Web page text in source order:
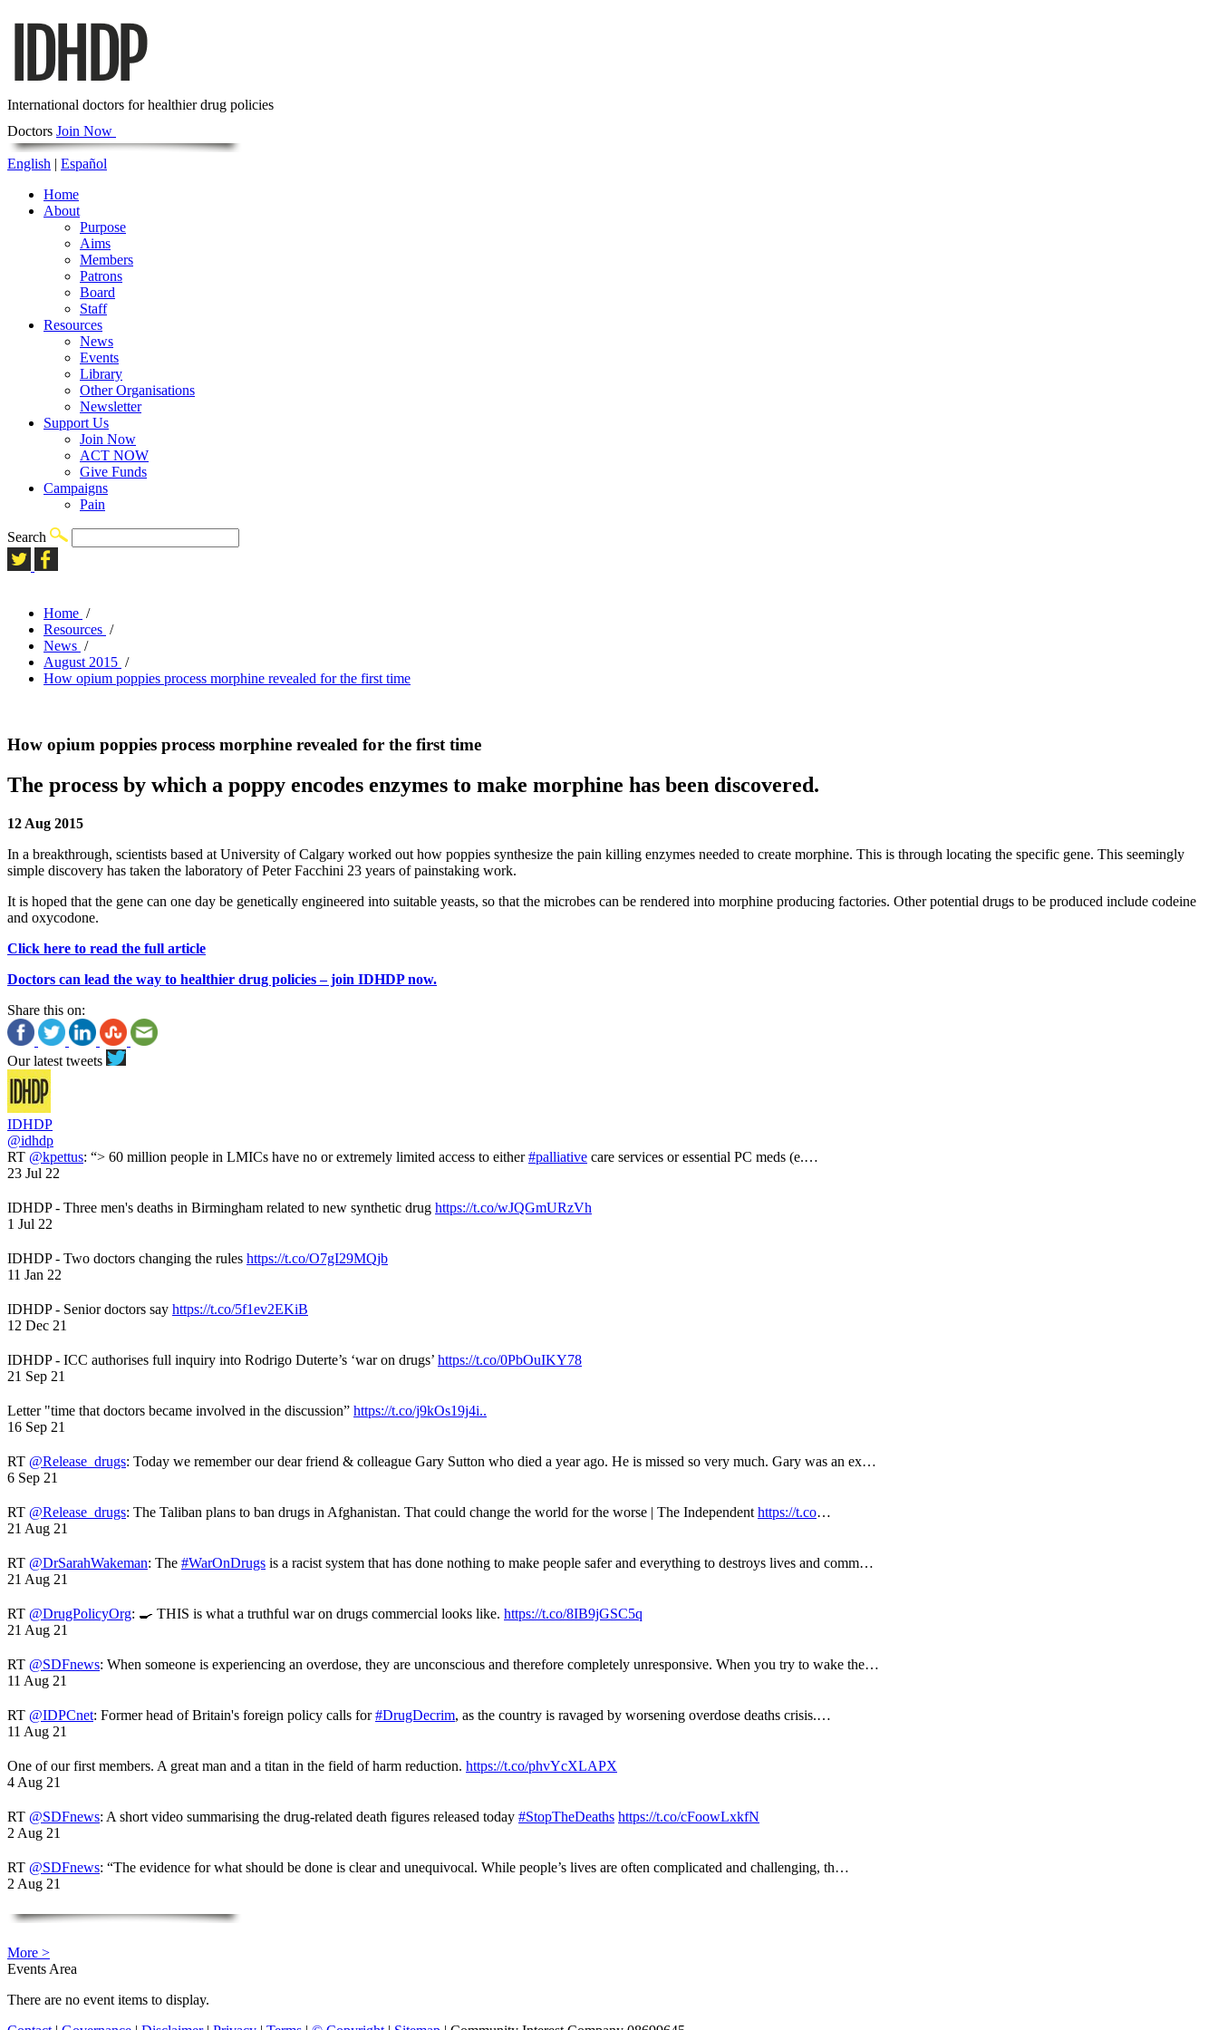
International doctors for healthier drug policies
Doctors Join Now
English | Español
Home
About
Purpose
Aims
Members
Patrons
Board
Staff
Resources
News
Events
Library
Other Organisations
Newsletter
Support Us
Join Now
ACT NOW
Give Funds
Campaigns
Pain
Search
Home /
Resources /
News /
August 2015 /
How opium poppies process morphine revealed for the first time
How opium poppies process morphine revealed for the first time
The process by which a poppy encodes enzymes to make morphine has been discovered.
12 Aug 2015
In a breakthrough, scientists based at University of Calgary worked out how poppies synthesize the pain killing enzymes needed to create morphine. This is through locating the specific gene. This seemingly
simple discovery has taken the laboratory of Peter Facchini 23 years of painstaking work.
It is hoped that the gene can one day be genetically engineered into suitable yeasts, so that the microbes can be rendered into morphine producing factories. Other potential drugs to be produced include codeine
and oxycodone.
Click here to read the full article
Doctors can lead the way to healthier drug policies – join IDHDP now.
Share this on:
Our latest tweets
IDHDP
@idhdp
RT @kpettus: “> 60 million people in LMICs have no or extremely limited access to either#palliative care services or essential PC meds (e.…
23 Jul 22
IDHDP - Three men's deaths in Birmingham related to new synthetic drug https://t.co/wJQGmURzVh
1 Jul 22
IDHDP - Two doctors changing the rules https://t.co/O7gI29MQjb
11 Jan 22
IDHDP - Senior doctors say https://t.co/5f1ev2EKiB
12 Dec 21
IDHDP - ICC authorises full inquiry into Rodrigo Duterte’s ‘war on drugs’ https://t.co/0PbOuIKY78
21 Sep 21
Letter "time that doctors became involved in the discussion” https://t.co/j9kOs19j4i..
16 Sep 21
RT @Release_drugs: Today we remember our dear friend & colleague Gary Sutton who died a year ago. He is missed so very much. Gary was an ex…
6 Sep 21
RT @Release_drugs: The Taliban plans to ban drugs in Afghanistan. That could change the world for the worse | The Independent https://t.co…
21 Aug 21
RT @DrSarahWakeman: The #WarOnDrugs is a racist system that has done nothing to make people safer and everything to destroys lives and comm…
21 Aug 21
RT @DrugPolicyOrg: 🍳 THIS is what a truthful war on drugs commercial looks like. https://t.co/8IB9jGSC5q
21 Aug 21
RT @SDFnews: When someone is experiencing an overdose, they are unconscious and therefore completely unresponsive. When you try to wake the…
11 Aug 21
RT @IDPCnet: Former head of Britain's foreign policy calls for#DrugDecrim, as the country is ravaged by worsening overdose deaths crisis.…
11 Aug 21
One of our first members. A great man and a titan in the field of harm reduction. https://t.co/phvYcXLAPX
4 Aug 21
RT @SDFnews: A short video summarising the drug-related death figures released today #StopTheDeaths https://t.co/cFoowLxkfN
2 Aug 21
RT @SDFnews: “The evidence for what should be done is clear and unequivocal. While people’s lives are often complicated and challenging, th…
2 Aug 21
More >
Events Area
There are no event items to display.